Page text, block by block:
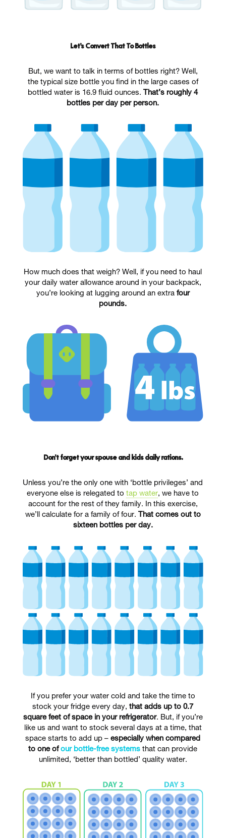
Let’s Convert That To Bottles
But, we want to talk in terms of bottles right? Well,
the typical size bottle you find in the large cases of
bottled water is 16.9 fluid ounces. That’s roughly 4
bottles per day per person.
How much does that weigh? Well, if you need to haul
your daily water allowance around in your backpack,
you’re looking at lugging around an extra four
pounds.
Don’t forget your spouse and kids daily rations.
Unless you’re the only one with ‘bottle privileges’ and
everyone else is relegated totap water, we have to
account for the rest of they family. In this exercise,
we’ll calculate for a family of four. That comes out to
sixteen bottles per day.
If you prefer your water cold and take the time to
stock your fridge every day,that adds up to 0.7
square feet of space in your refrigerator. But, if you’re
like us and want to stock several days at a time, that
space starts to add up –especially when compared
to one ofour bottle-free systems that can provide
unlimited, ‘better than bottled’ quality water.